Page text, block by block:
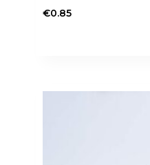
€0.85